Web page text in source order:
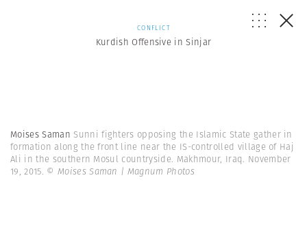
CONFLICT
Kurdish Offensive in Sinjar
Moises Saman Sunni fighters opposing the Islamic State gather in
formation along the front line near the IS-controlled village of Haj
Ali in the southern Mosul countryside. Makhmour, Iraq. November
19, 2015. © Moises Saman | Magnum Photos